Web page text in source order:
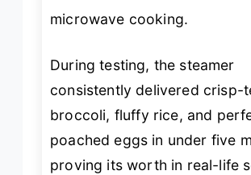
microwave cooking.
During testing, the steamer
consistently delivered crisp-
broccoli, fluffy rice, and
poached eggs in under five
proving its worth in real-life